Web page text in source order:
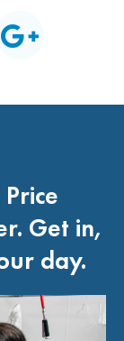
Get in,
day.